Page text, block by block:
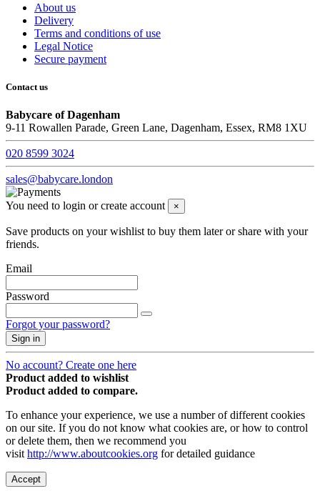
About us
Delivery
Terms and conditions of use
Legal Notice
Secure payment
Contact us
Babycare of Dagenham
9-11 Rowallen Parade, Green Lane, Dagenham, Essex, RM8 1XU
020 8599 3024
sales@babycare.london
You need to login or create account ×
Save products on your wishlist to buy them later or share with your
friends.
Email
Password
Forgot your password?
Sign in
No account? Create one here
Product added to wishlist
Product added to compare.
To enhance your experience, we use a number of different cookies
on our site. If you do not know what cookies are, or how to control
or delete them, then we recommend you
visit http://www.aboutcookies.org for detailed guidance
Accept